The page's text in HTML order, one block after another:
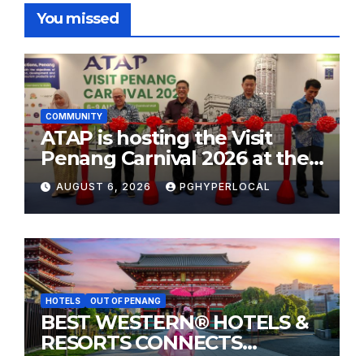
You missed
COMMUNITY
ATAP is hosting the Visit
Penang Carnival 2026 at the
Sunway Carnival Mall
AUGUST 6, 2026 PGHYPERLOCAL
HOTELS OUT OF PENANG
BEST WESTERN® HOTELS &
RESORTS CONNECTS